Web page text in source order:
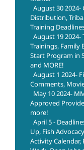
August 30
Distribution,
Training
August 19 2024-
Trainings, Family
Start Program in
and MORE!
August 1 2024-
Comments,
May 10 2024-
Approved
more!
April 5 -
Up, Fish
Activity Calendar,